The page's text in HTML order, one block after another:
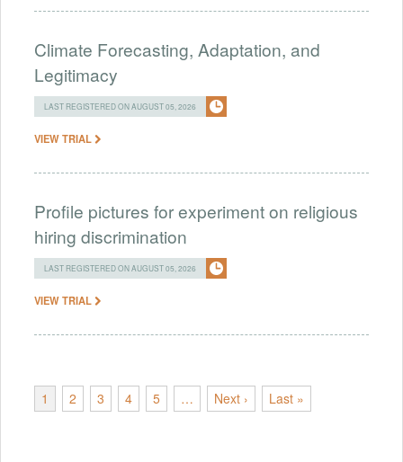
Climate Forecasting, Adaptation, and
Legitimacy
LAST REGISTERED ON AUGUST 05, 2026
VIEW TRIAL
Profile pictures for experiment on religious
hiring discrimination
LAST REGISTERED ON AUGUST 05, 2026
VIEW TRIAL
1 2 3 4 5 … Next › Last »